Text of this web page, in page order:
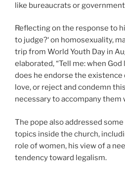
like bureaucrats or
Reflecting on the response to
to judge?‘ on homosexuality,
trip from World Youth Day in
elaborated, “Tell me: when
does he endorse the
love, or reject and condemn
necessary to accompany them
The pope also addressed
topics inside the church,
role of women, his view of a
tendency toward legalism.